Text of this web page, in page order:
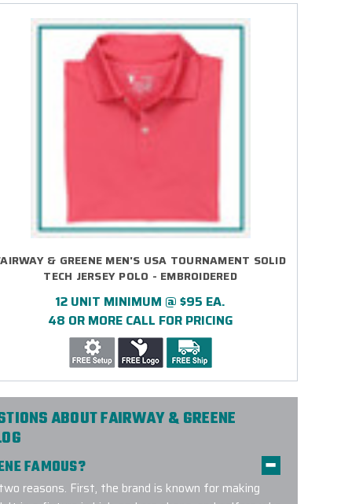
& GREENE MEN'S USA TOURNAMENT SOLID
TECH JERSEY POLO - EMBROIDERED
12 UNIT MINIMUM @ $95 EA.
48 OR MORE CALL FOR PRICING
ABOUT FAIRWAY & GREENE
FAMOUS?
reasons. First, the brand is known for making